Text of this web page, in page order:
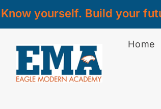
Know yourself. Build your
Home